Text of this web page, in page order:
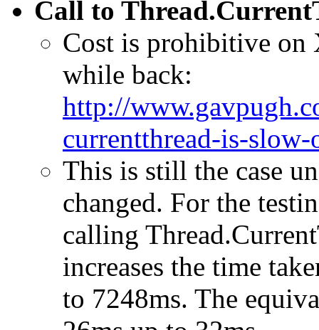
Call to
Cost is prohibitive on
while back:
http://
currentthread-is-
This is still the case
changed. For the
calling
increases the time
to 7248ms. The